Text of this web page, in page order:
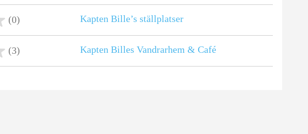
(0) Kapten Bille’s ställplatser
(3) Kapten Billes Vandrarhem & Café